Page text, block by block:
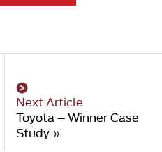
Next Article
Toyota – Winner Case
Study »